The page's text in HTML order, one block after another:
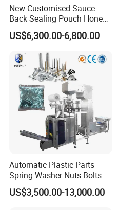
New Customised Sauce
Back Sealing Pouch Honey
Irregular Shaped Multi
Purpose Food Heat Seal
Machine
US$6,300.00-6,800.00
Automatic Plastic Parts
Spring Washer Nuts Bolts
Fastener Hardware Screws
Nails Furniture Fittings Toy
US$3,500.00-13,000.00